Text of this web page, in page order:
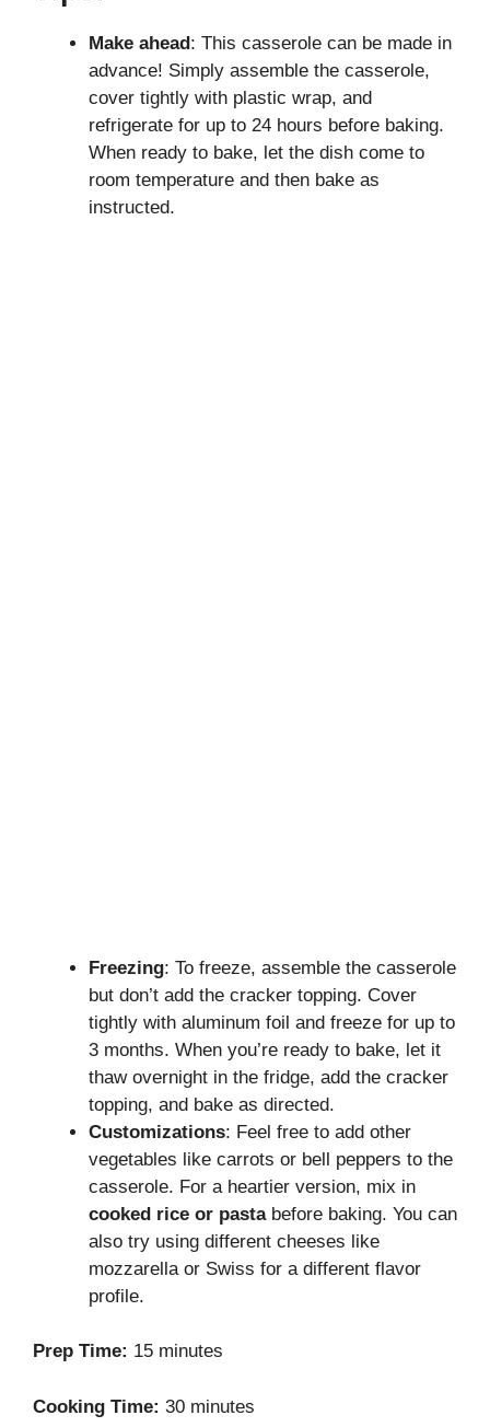
Make ahead: This casserole can be made in
advance! Simply assemble the casserole,
cover tightly with plastic wrap, and
refrigerate for up to 24 hours before baking.
When ready to bake, let the dish come to
room temperature and then bake as
instructed.
Freezing: To freeze, assemble the casserole
but don’t add the cracker topping. Cover
tightly with aluminum foil and freeze for up to
3 months. When you’re ready to bake, let it
thaw overnight in the fridge, add the cracker
topping, and bake as directed.
Customizations: Feel free to add other
vegetables like carrots or bell peppers to the
casserole. For a heartier version, mix in
cooked rice or pastabefore baking. You can
also try using different cheeses like
mozzarella or Swiss for a different flavor
profile.
Prep Time: 15 minutes
Cooking Time: 30 minutes